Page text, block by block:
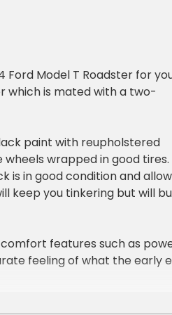
Ford Model T Roadster for
which is mated with a two-
paint with reupholstered
wrapped in good tires.
is in good condition and
keep you tinkering but will
features such as
feeling of what the early
today with any questions or for